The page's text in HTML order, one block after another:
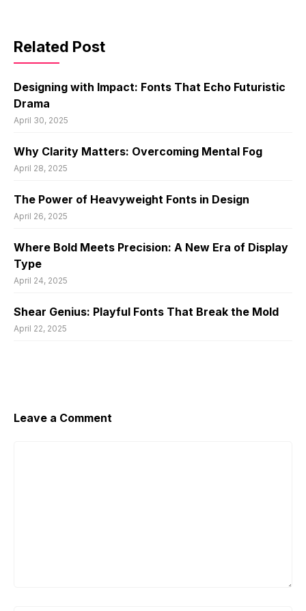
Related Post
Designing with Impact: Fonts That Echo Futuristic
Drama
April 30, 2025
Why Clarity Matters: Overcoming Mental Fog
April 28, 2025
The Power of Heavyweight Fonts in Design
April 26, 2025
Where Bold Meets Precision: A New Era of Display
Type
April 24, 2025
Shear Genius: Playful Fonts That Break the Mold
April 22, 2025
Leave a Comment